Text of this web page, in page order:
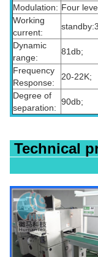
Modulation: Four
Working
current:
Dynamic
range:
81db;
Frequency
Response:
20-22K;
Degree of
separation:
90db;